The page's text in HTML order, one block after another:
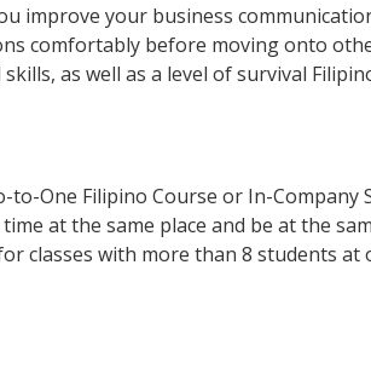
improve your business
comfortably before moving onto
as well as a level of survival
One Filipino Course or In-Company
at the same place and be at the
classes with more than 8 students at